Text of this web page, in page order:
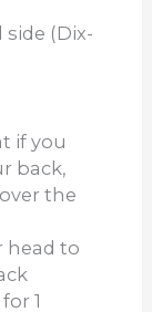
(Dix-
if you
back,
the
head to
1